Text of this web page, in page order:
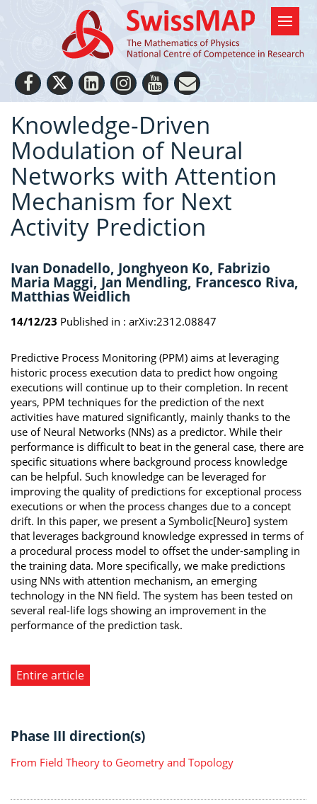
Knowledge-Driven
Modulation of Neural
Networks with Attention
Mechanism for Next
Activity Prediction
Ivan Donadello, Jonghyeon Ko, Fabrizio
Maria Maggi, Jan Mendling, Francesco Riva,
Matthias Weidlich
14/12/23 Published in : arXiv:2312.08847
Predictive Process Monitoring (PPM) aims at leveraging
historic process execution data to predict how ongoing
executions will continue up to their completion. In recent
years, PPM techniques for the prediction of the next
activities have matured significantly, mainly thanks to the
use of Neural Networks (NNs) as a predictor. While their
performance is difficult to beat in the general case, there are
specific situations where background process knowledge
can be helpful. Such knowledge can be leveraged for
improving the quality of predictions for exceptional process
executions or when the process changes due to a concept
drift. In this paper, we present a Symbolic[Neuro] system
that leverages background knowledge expressed in terms of
a procedural process model to offset the under-sampling in
the training data. More specifically, we make predictions
using NNs with attention mechanism, an emerging
technology in the NN field. The system has been tested on
several real-life logs showing an improvement in the
performance of the prediction task.
Entire article
Phase III direction(s)
From Field Theory to Geometry and Topology